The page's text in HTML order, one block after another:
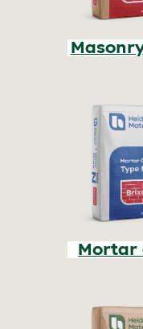
Mortar